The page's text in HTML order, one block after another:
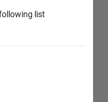
list